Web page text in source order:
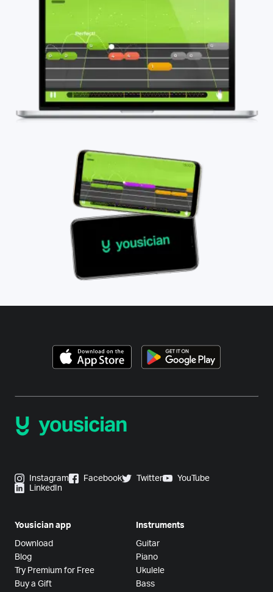
Instagram Facebook Twitter
YouTube
LinkedIn
Yousician app
Download
Blog
Try Premium for Free
Buy a Gift
Instruments
Guitar
Piano
Ukulele
Bass